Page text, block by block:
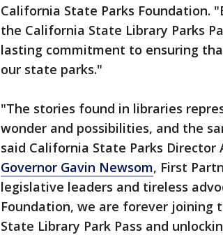
California State Parks Foundation.
the California State Library Parks
lasting commitment to ensuring
our state parks."
"The stories found in libraries
wonder and possibilities, and the
said California State Parks
Governor Gavin Newsom, First
legislative leaders and tireless
Foundation, we are forever joining
State Library Park Pass and